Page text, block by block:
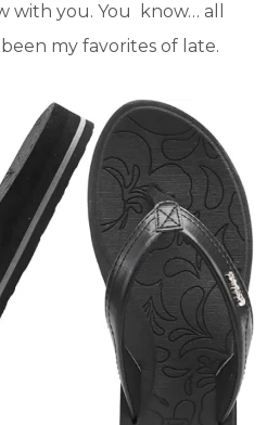
with you. You know… all
my favorites of late.